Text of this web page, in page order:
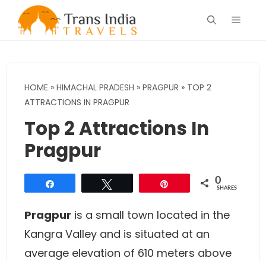
Menu
HOME » HIMACHAL PRADESH » PRAGPUR » TOP 2
ATTRACTIONS IN PRAGPUR
Top 2 Attractions In
Pragpur
0
SHARES
Pragpur is a small town located in the
Kangra Valley and is situated at an
average elevation of 610 meters above